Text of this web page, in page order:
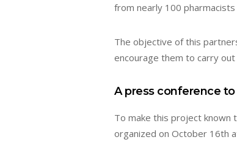
from nearly 100 pharmacists
The objective of this
encourage them to carry
A press conference
To make this project known
organized on October 16th